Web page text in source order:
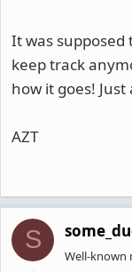
It was
keep track
how it goes!
AZT
S
Well-known